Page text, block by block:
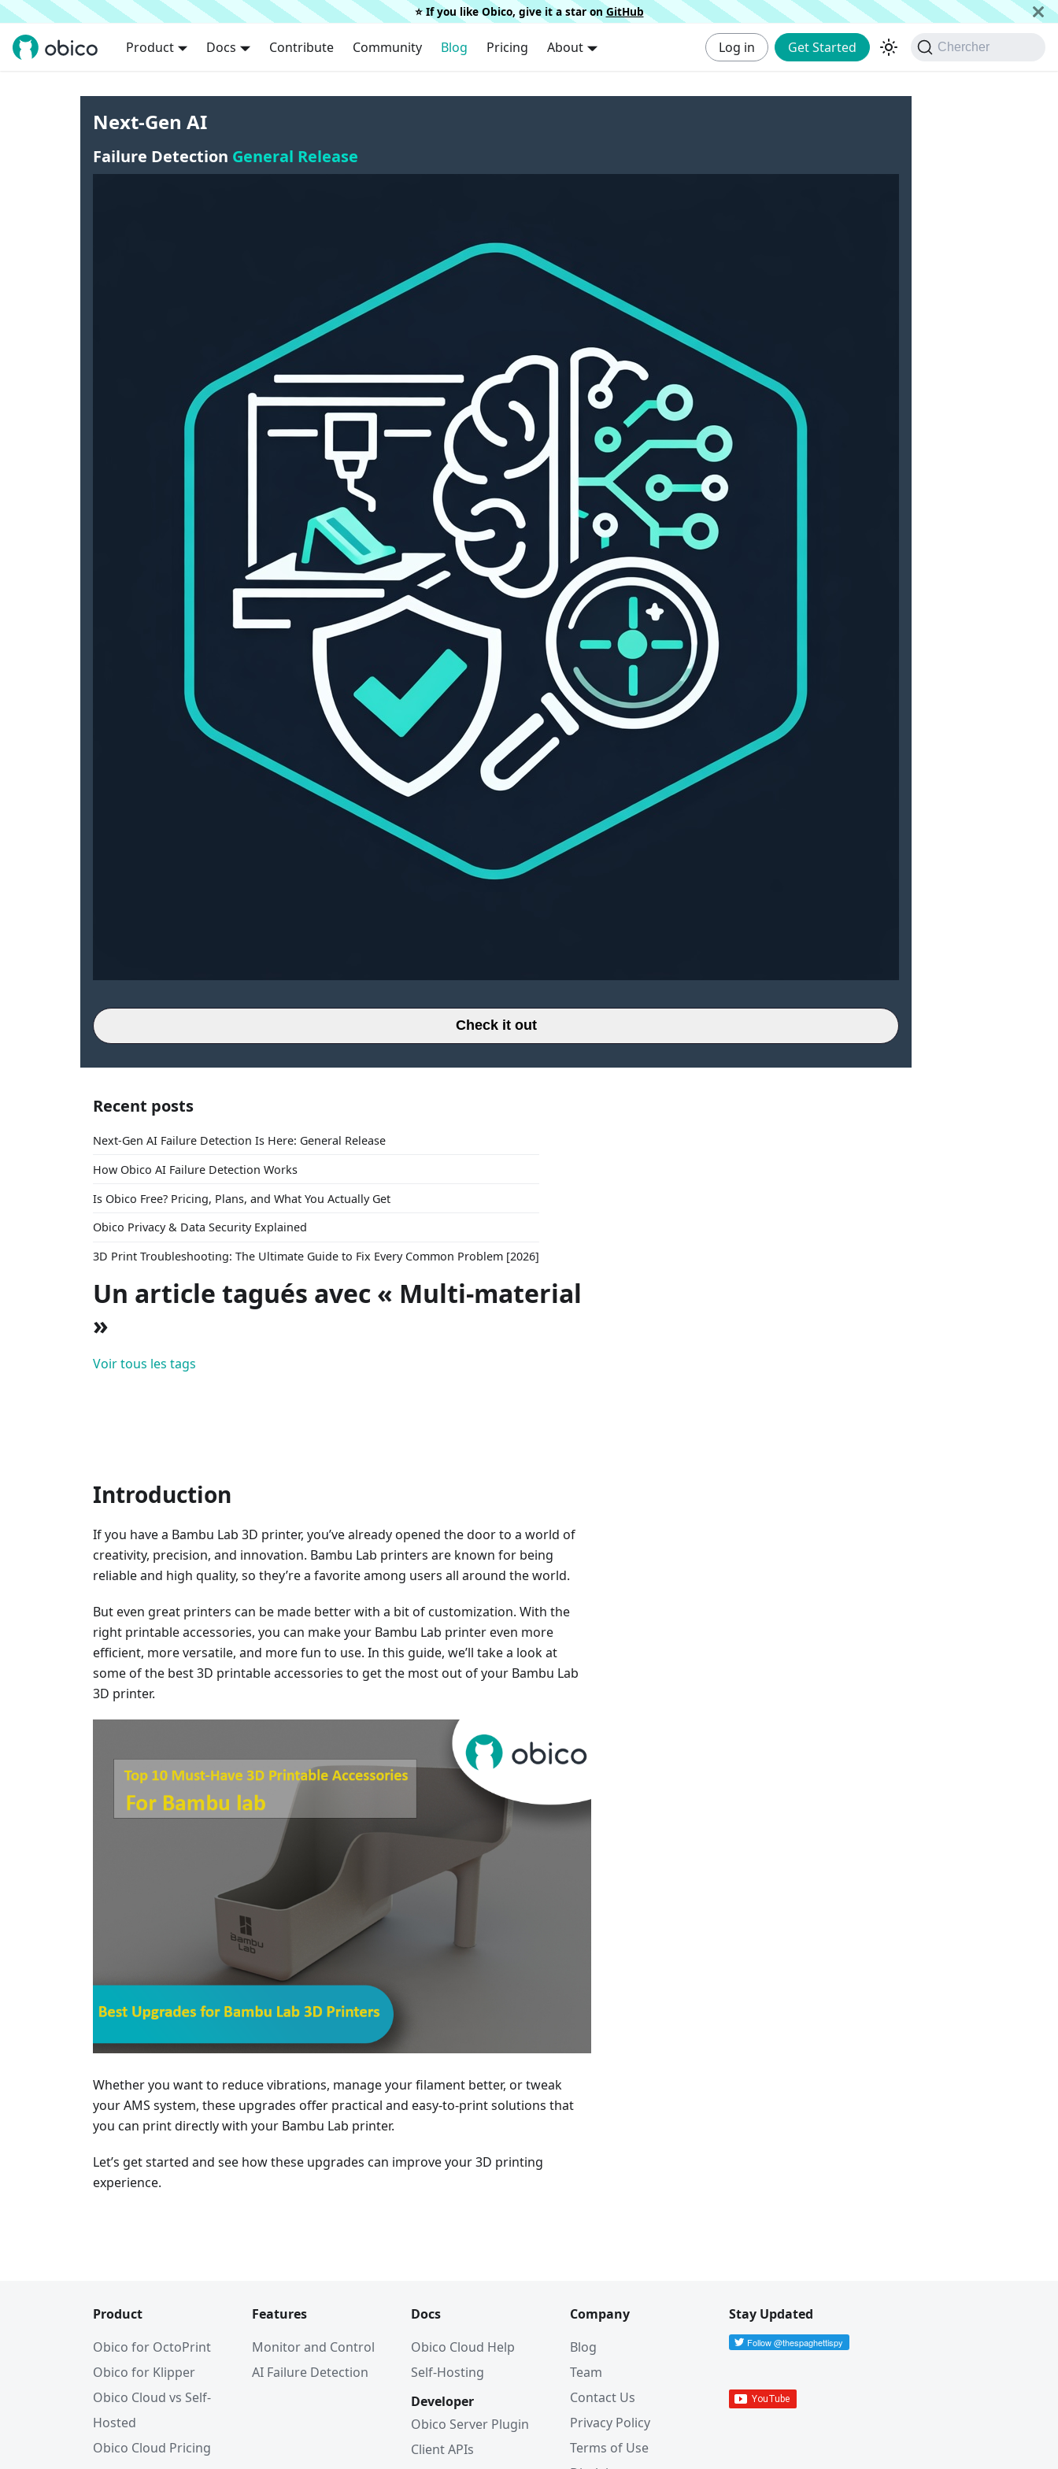
⭐️ If you like Obico, give it a star on GitHub
Product Docs Contribute Community Blog Pricing About Log in Get Started Chercher
Next-Gen AI
Failure Detection General Release
Check it out
Recent posts
Next-Gen AI Failure Detection Is Here: General Release
How Obico AI Failure Detection Works
Is Obico Free? Pricing, Plans, and What You Actually Get
Obico Privacy & Data Security Explained
3D Print Troubleshooting: The Ultimate Guide to Fix Every Common Problem [2026]
Un article tagués avec « Multi-material
»
Voir tous les tags
Introduction
If you have a Bambu Lab 3D printer, you’ve already opened the door to a world of
creativity, precision, and innovation. Bambu Lab printers are known for being
reliable and high quality, so they’re a favorite among users all around the world.
But even great printers can be made better with a bit of customization. With the
right printable accessories, you can make your Bambu Lab printer even more
efficient, more versatile, and more fun to use. In this guide, we’ll take a look at
some of the best 3D printable accessories to get the most out of your Bambu Lab
3D printer.
Whether you want to reduce vibrations, manage your filament better, or tweak
your AMS system, these upgrades offer practical and easy-to-print solutions that
you can print directly with your Bambu Lab printer.
Let’s get started and see how these upgrades can improve your 3D printing
experience.
Product
Obico for OctoPrint
Obico for Klipper
Obico Cloud vs Self-
Hosted
Obico Cloud Pricing
Features
Monitor and Control
AI Failure Detection
Docs
Obico Cloud Help
Self-Hosting
Developer
Obico Server Plugin
Client APIs
Company
Blog
Team
Contact Us
Privacy Policy
Terms of Use
Stay Updated